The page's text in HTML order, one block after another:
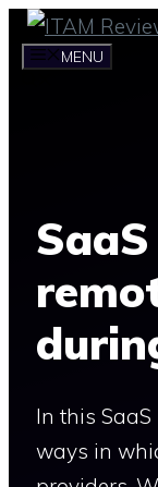
Skip
MENU
In this
ways in